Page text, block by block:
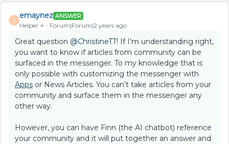
E
emaynez ANSWER
Helper ⭐️ Forum|Forum|2 years ago
Great question @ChristineTT! If I’m understanding right,
you want to know if articles from community can be
surfaced in the messenger. To my knowledge that is
only possible with customizing the messenger with
Apps or News Articles. You can’t take articles from your
community and surface them in the messenger any
other way.
However, you can have Finn (the AI chatbot) reference
your community and it will put together an answer and